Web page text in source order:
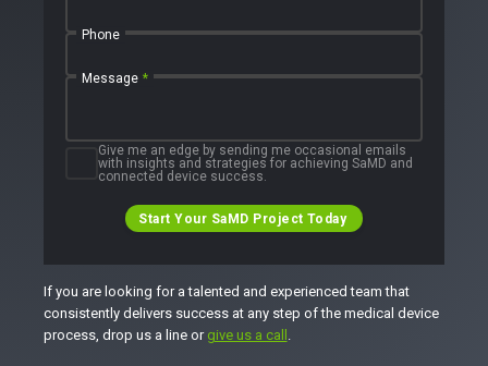
Phone
Message *
Give me an edge by sending me occasional emails
with insights and strategies for achieving SaMD and
connected device success.
Start Your SaMD Project Today
If you are looking for a talented and experienced team that
consistently delivers success at any step of the medical device
process, drop us a line or give us a call .